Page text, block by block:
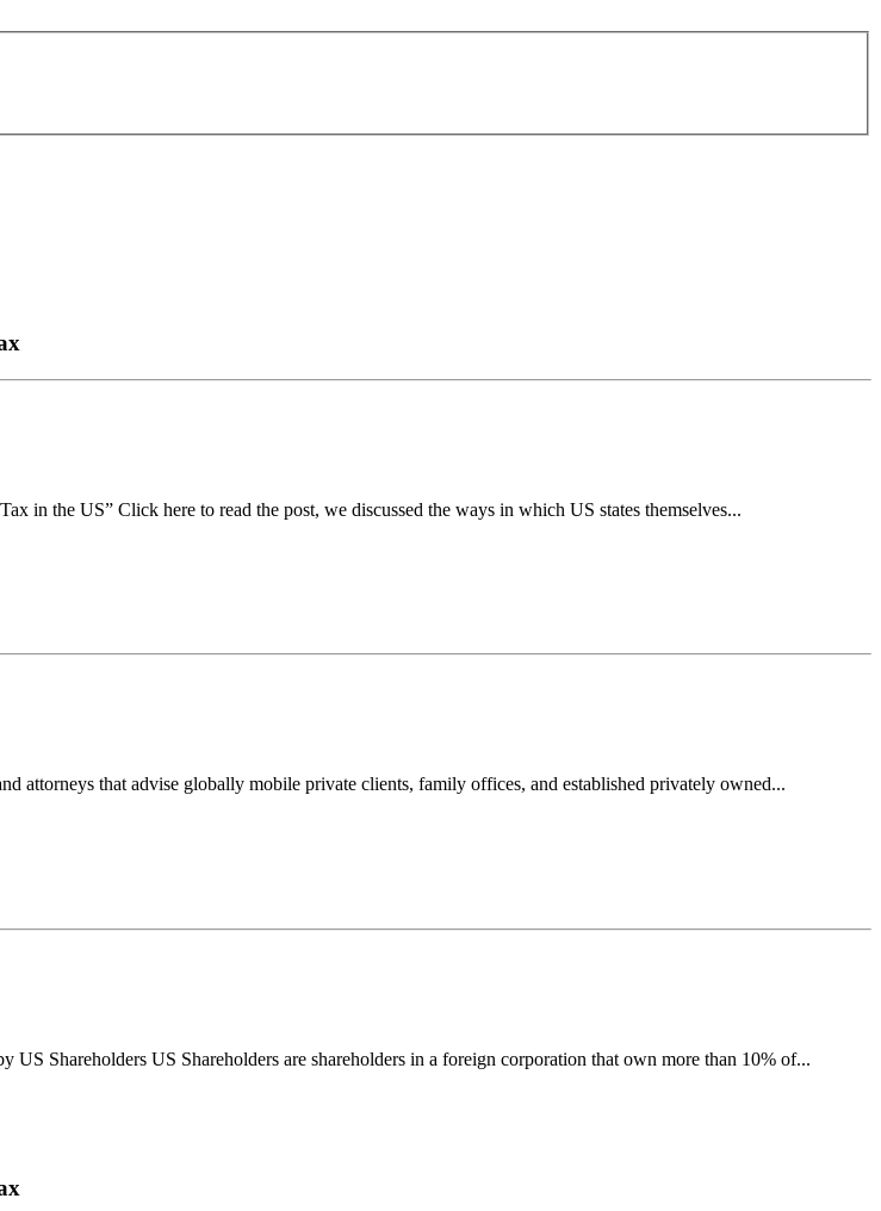
in the US” Click here to read the post, we discussed the ways in which US states themselves...
attorneys that advise globally mobile private clients, family offices, and established privately owned...
Shareholders US Shareholders are shareholders in a foreign corporation that own more than 10% of...